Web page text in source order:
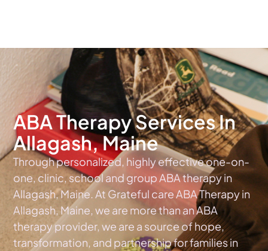
ABA Therapy Services In
Allagash, Maine
Through personalized, highly effective one-on-
one, clinic, school and group ABA therapy in
Allagash, Maine. At Grateful care ABA Therapy in
Allagash, Maine, we are more than an ABA
therapy provider, we are a source of hope,
transformation, and partnership for families in